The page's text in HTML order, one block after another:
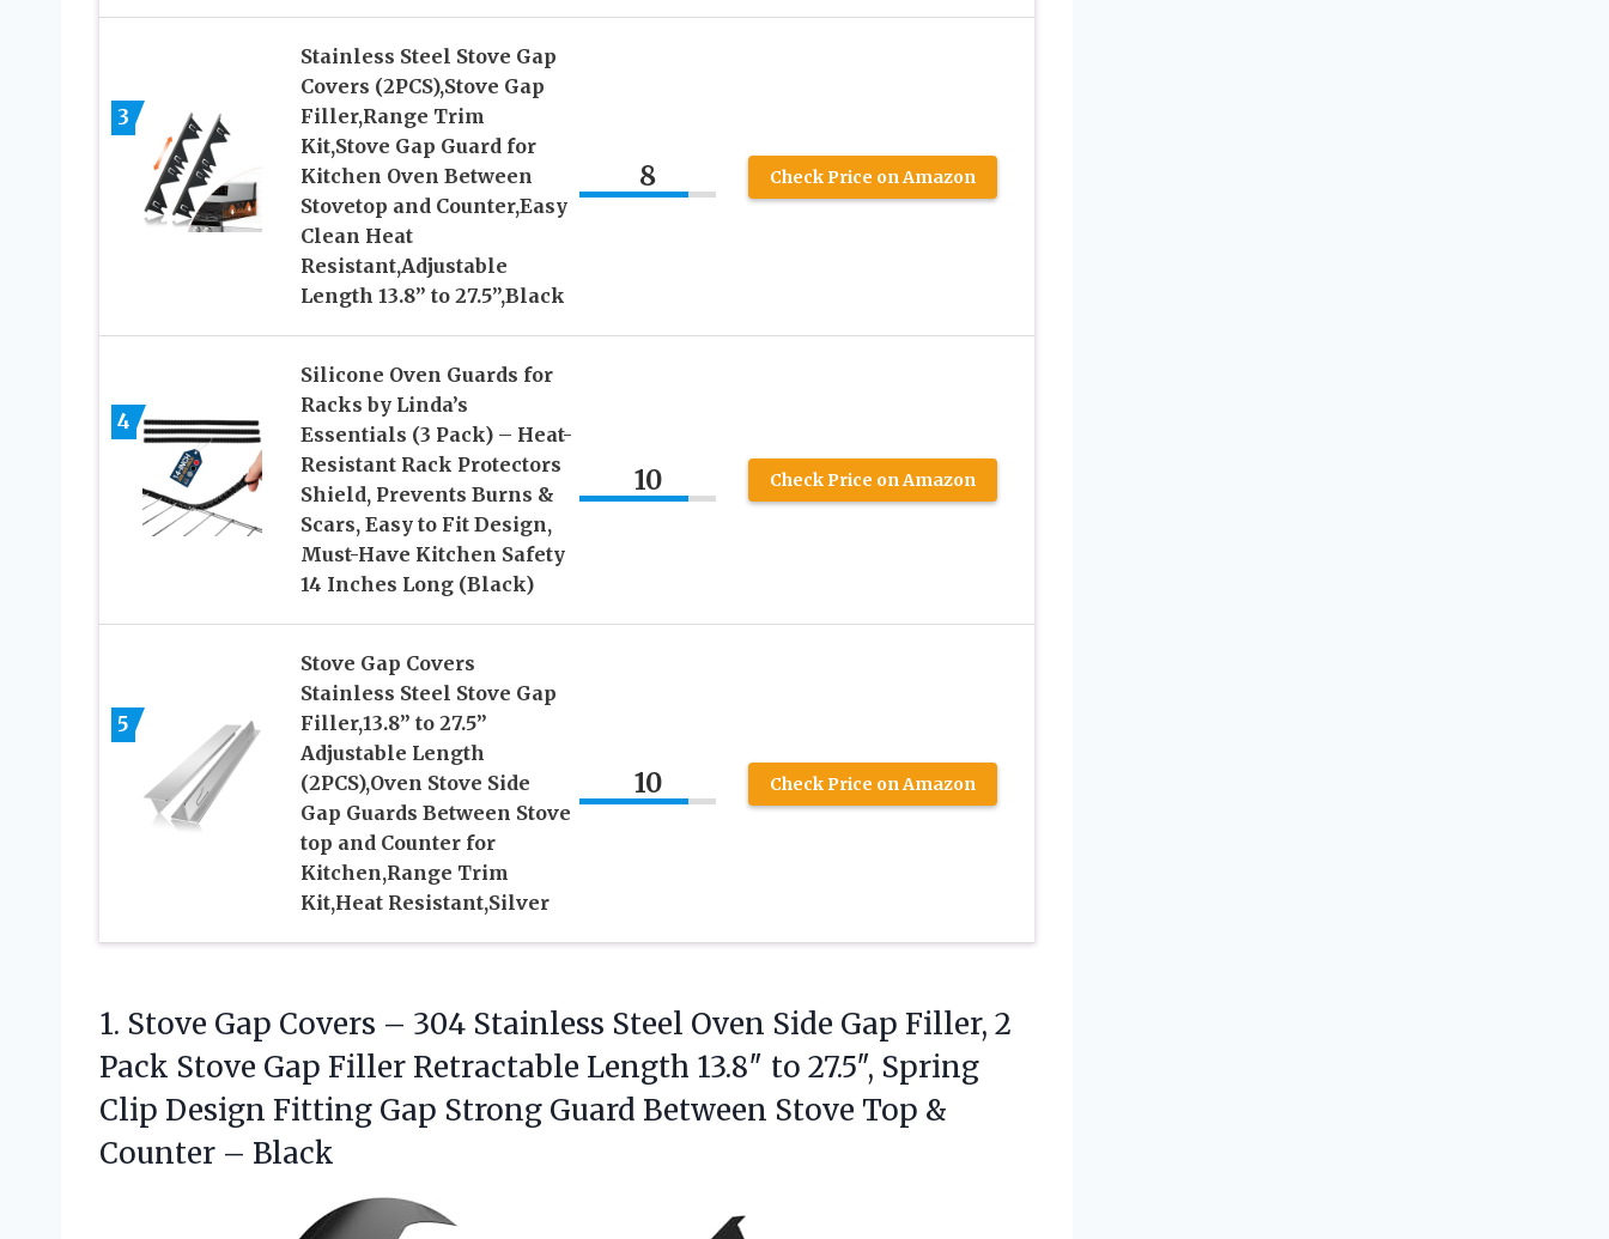
3
Stainless Steel Stove Gap
Covers (2PCS),Stove Gap
Filler,Range Trim
Kit,Stove Gap Guard for
Kitchen Oven Between
Stovetop and Counter,Easy
Clean Heat
Resistant,Adjustable
Length 13.8” to 27.5”,Black
8 Check Price on Amazon
4
Silicone Oven Guards for
Racks by Linda’s
Essentials (3 Pack) – Heat-
Resistant Rack Protectors
Shield, Prevents Burns &
Scars, Easy to Fit Design,
Must-Have Kitchen Safety
14 Inches Long (Black)
10 Check Price on Amazon
5
Stove Gap Covers
Stainless Steel Stove Gap
Filler,13.8” to 27.5”
Adjustable Length
(2PCS),Oven Stove Side
Gap Guards Between Stove
top and Counter for
Kitchen,Range Trim
Kit,Heat Resistant,Silver
10 Check Price on Amazon
1. Stove Gap Covers – 304 Stainless Steel Oven Side Gap Filler, 2
Pack Stove Gap Filler Retractable Length 13.8″ to 27.5″, Spring
Clip Design Fitting Gap Strong Guard Between Stove Top &
Counter – Black